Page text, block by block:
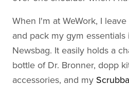
When I'm at WeWork, I
and pack my gym
Newsbag. It easily holds a
bottle of Dr. Bronner, dopp
accessories, and my Scrubba